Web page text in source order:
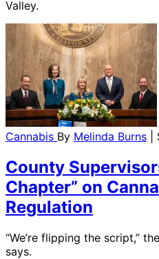
Valley.
Cannabis By Melinda Burns
County
Chapter” on
Regulation
“We’re flipping the script,”
says.